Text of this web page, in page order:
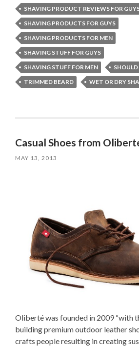
SHAVING PRODUCT REVIEWS FOR
SHAVING PRODUCTS FOR GUYS
SHAVING PRODUCTS FOR MEN
SHAVING STUFF FOR GUYS
SHAVING STUFF FOR MEN
TRIMMED BEARD
WET OR DRY
Casual Shoes from
MAY 13, 2013
Oliberté was founded in 2009 “with
building premium outdoor leather
crafts people resulting in creating